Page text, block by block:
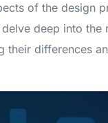
of the design
deep into the
their differences